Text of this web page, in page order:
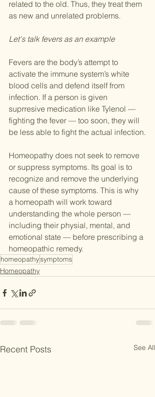
related to the old. Thus, they treat them
as new and unrelated problems.
Let's talk fevers as an example
Fevers are the body’s attempt to
activate the immune system’s white
blood cells and defend itself from
infection. If a person is given
suprresive medication like Tylenol —
fighting the fever — too soon, they will
be less able to fight the actual infection.
Homeopathy does not seek to remove
or suppress symptoms. Its goal is to
recognize and remove the underlying
cause of these symptoms. This is why
a homeopath will work toward
understanding the whole person —
including their physial, mental, and
emotional state — before prescribing a
homeopathic remedy.
homeopathysymptoms
Homeopathy
Recent Posts See All